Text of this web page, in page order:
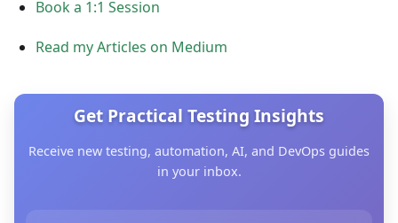
Book a 1:1 Session
Read my Articles on Medium
Get Practical Testing Insights
Receive new testing, automation, AI, and DevOps guides
in your inbox.